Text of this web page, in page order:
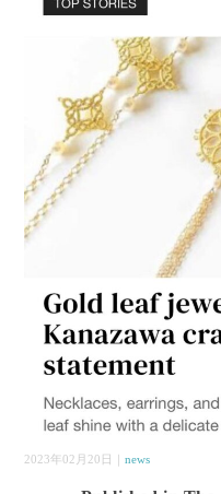
2023年02月20日｜news